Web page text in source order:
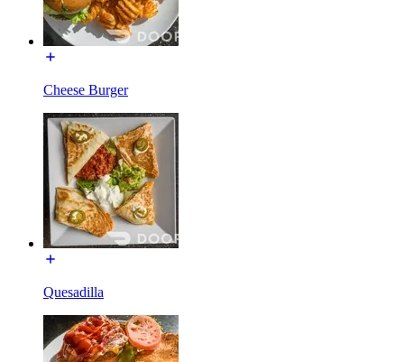
Cheese Burger
Quesadilla